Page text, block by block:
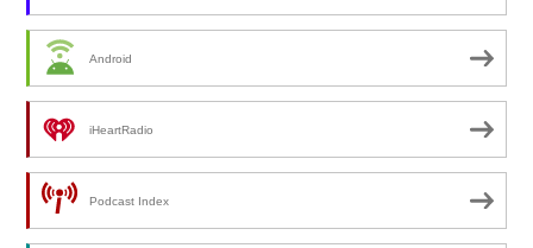
Android
iHeartRadio
Podcast Index